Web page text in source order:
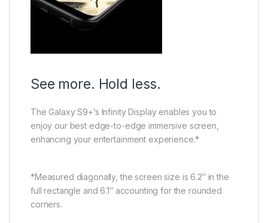
See more. Hold less.
The Galaxy S9+’s Infinity Display enables you to
enjoy our best edge-to-edge immersive screen,
enhancing your entertainment experience.*
*Measured diagonally, the screen size is 6.2″ in the
full rectangle and 6.1″ accounting for the rounded
corners.